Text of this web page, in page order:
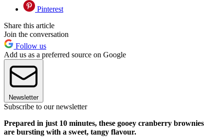
Pinterest
Share this article
Join the conversation
Follow us
Add us as a preferred source on Google
Newsletter
Subscribe to our newsletter
Prepared in just 10 minutes, these gooey cranberry brownies
are bursting with a sweet, tangy flavour.